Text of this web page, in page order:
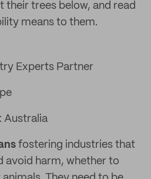
their trees below, and read
means to them.
Experts Partner
: Australia
fostering industries that
avoid harm, whether to